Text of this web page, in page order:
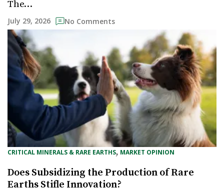
The…
July 29, 2026 No Comments
CRITICAL MINERALS & RARE EARTHS, MARKET OPINION
Does Subsidizing the Production of Rare
Earths Stifle Innovation?